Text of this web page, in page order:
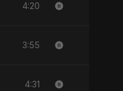
4:20
3:55
4:31